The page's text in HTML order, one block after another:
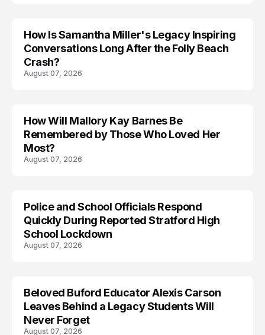
How Is Samantha Miller's Legacy Inspiring
Conversations Long After the Folly Beach
Crash?
August 07, 2026
TRENDS
How Will Mallory Kay Barnes Be
Remembered by Those Who Loved Her
Most?
August 07, 2026
Police and School Officials Respond
Quickly During Reported Stratford High
School Lockdown
August 07, 2026
Beloved Buford Educator Alexis Carson
Leaves Behind a Legacy Students Will
Never Forget
August 07, 2026